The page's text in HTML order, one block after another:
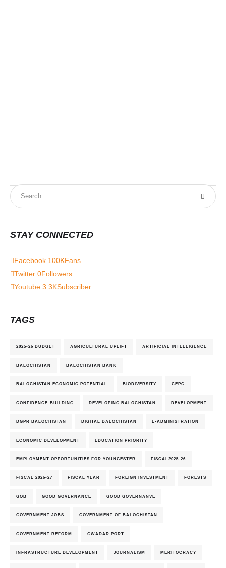
STAY CONNECTED
Facebook 100KFans
Twitter 0Followers
Youtube 3.3KSubscriber
TAGS
2025-26 BUDGET AGRICULTURAL UPLIFT ARTIFICIAL INTELLIGENCE
BALOCHISTAN BALOCHISTAN BANK
BALOCHISTAN ECONOMIC POTENTIAL BIODIVERSITY CEPC
CONFIDENCE-BUILDING DEVELOPING BALOCHISTAN DEVELOPMENT
DGPR BALOCHISTAN DIGITAL BALOCHISTAN E-ADMINISTRATION
ECONOMIC DEVELOPMENT EDUCATION PRIORITY
EMPLOYMENT OPPORTUNITIES FOR YOUNGESTER FISCAL2025-26
FISCAL 2026-27 FISCAL YEAR FOREIGN INVESTMENT FORESTS
GOB GOOD GOVERNANCE GOOD GOVERNANVE
GOVERNMENT JOBS GOVERNMENT OF BALOCHISTAN
GOVERNMENT REFORM GWADAR PORT
INFRASTRUCTURE DEVELOPMENT JOURNALISM MERITOCRACY